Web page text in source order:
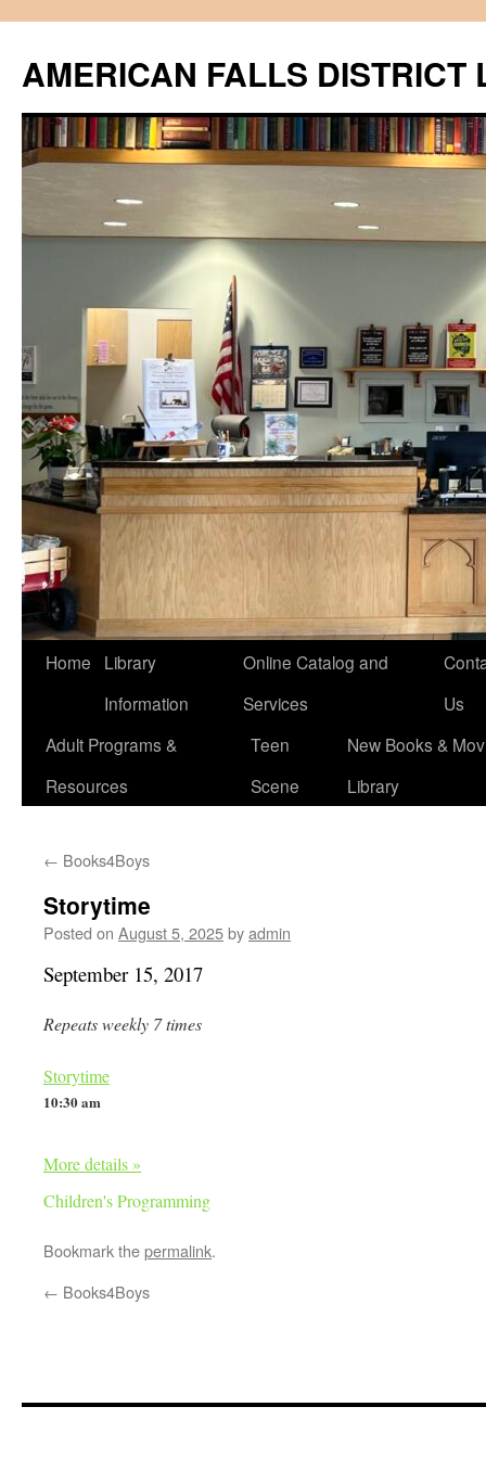
content
AMERICAN FALLS DISTRICT
Home
Library
Information
Online Catalog and
Services
Us
Adult Programs &
Resources
Teen
Scene
New Books &
Library
← Books4Boys
Storytime
Posted on August 5, 2025byadmin
September 15, 2017
Repeats weekly 7 times
Storytime
10:30 am
More details »
Children's Programming
Bookmark thepermalink.
← Books4Boys